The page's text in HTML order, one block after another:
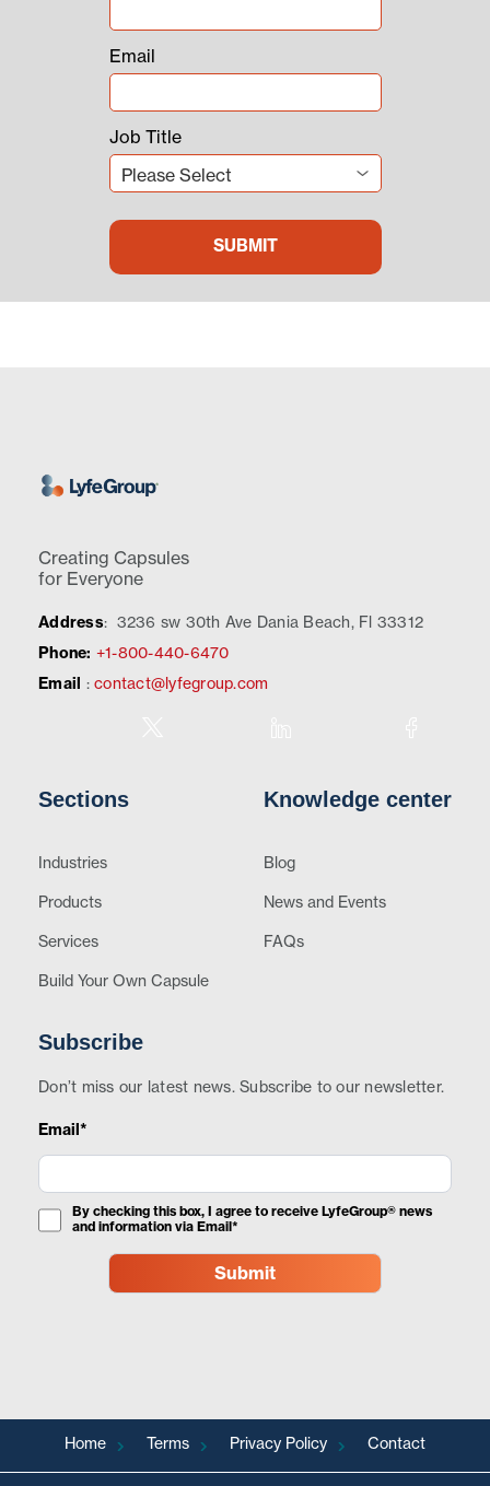
Email
Job Title
Creating Capsules
for Everyone
Address: 3236 sw 30th Ave Dania Beach, Fl 33312
Phone: +1-800-440-6470
Email
: contact@lyfegroup.com
Sections
Industries
Products
Services
Build Your Own Capsule
Knowledge center
Blog
News and Events
FAQs
Subscribe
Don’t miss our latest news. Subscribe to our newsletter.
Email*
By checking this box, I agree to receive LyfeGroup® news
and information via Email*
Home Terms Privacy Policy Contact